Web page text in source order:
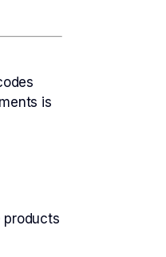
is
products